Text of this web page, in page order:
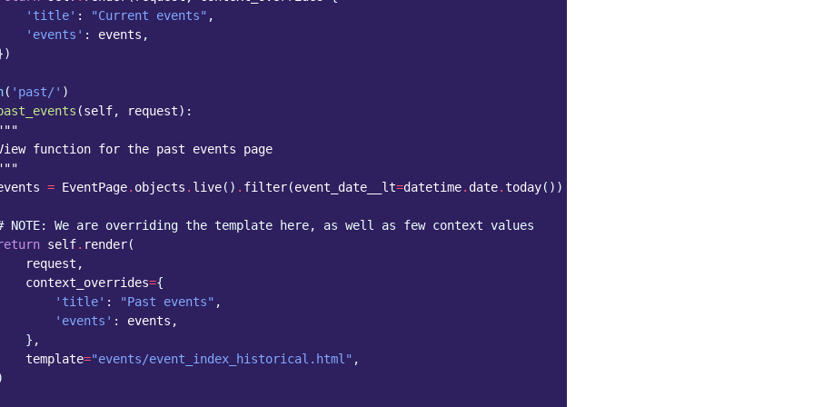
'title' : "Current events" ,
'events' : events ,
( 'past/' )
(self, request):
function for the past events page
= EventPage. objects . live() . filter(event_date__lt=datetime. date.today())
NOTE: We are overriding the template here, as well as few context values
self. render(
request ,
context_overrides={
'title' : "Past events" ,
'events' : events ,
},
template="events/event_index_historical.html" ,